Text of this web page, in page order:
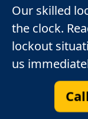
Our skilled
the clock.
lockout
us